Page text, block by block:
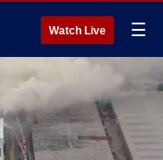
Watch Live ☰